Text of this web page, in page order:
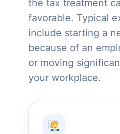
the tax treatment
favorable. Typical
include starting a
because of an
or moving
your workplace.